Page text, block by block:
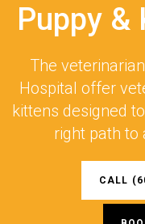
Puppy &
The
Hospital offer
kittens designed
right path to
CALL